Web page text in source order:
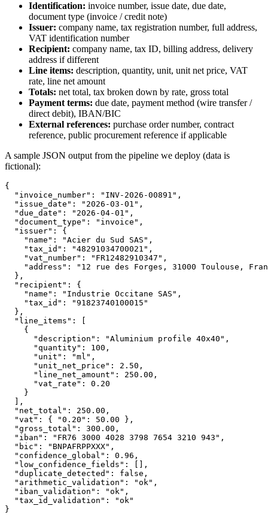
Identification: invoice number, issue date, due date,
document type (invoice / credit note)
Issuer: company name, tax registration number, full address,
VAT identification number
Recipient: company name, tax ID, billing address, delivery
address if different
Line items: description, quantity, unit, unit net price, VAT
rate, line net amount
Totals: net total, tax broken down by rate, gross total
Payment terms: due date, payment method (wire transfer /
direct debit), IBAN/BIC
External references: purchase order number, contract
reference, public procurement reference if applicable
A sample JSON output from the pipeline we deploy (data is
fictional):
{
  "invoice_number": "INV-2026-00891",
  "issue_date": "2026-03-01",
  "due_date": "2026-04-01",
  "document_type": "invoice",
  "issuer": {
    "name": "Acier du Sud SAS",
    "tax_id": "48291034700021",
    "vat_number": "FR12482910347",
"address": "12 rue des Forges, 31000 Toulouse,
  },
  "recipient": {
    "name": "Industrie Occitane SAS",
    "tax_id": "91823740100015"
  },
  "line_items": [
    {
      "description": "Aluminium profile 40x40",
      "quantity": 100,
      "unit": "ml",
      "unit_net_price": 2.50,
      "line_net_amount": 250.00,
      "vat_rate": 0.20
    }
  ],
  "net_total": 250.00,
  "vat": { "0.20": 50.00 },
  "gross_total": 300.00,
  "iban": "FR76 3000 4028 3798 7654 3210 943",
  "bic": "BNPAFRPPXXX",
  "confidence_global": 0.96,
  "low_confidence_fields": [],
  "duplicate_detected": false,
  "arithmetic_validation": "ok",
  "iban_validation": "ok",
  "tax_id_validation": "ok"
}